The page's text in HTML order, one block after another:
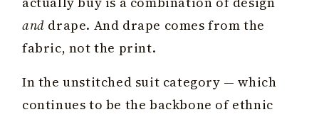
and drape. And drape comes from the
fabric, not the print.
In the unstitched suit category — which
continues to be the backbone of ethnic